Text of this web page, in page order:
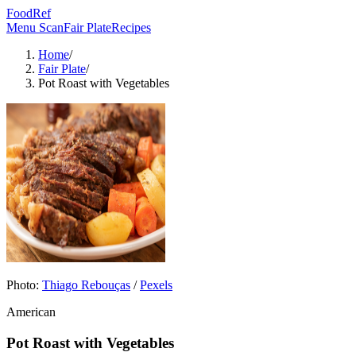
FoodRef
Menu ScanFair PlateRecipes
Home/
Fair Plate/
Pot Roast with Vegetables
Photo: Thiago Rebouças /Pexels
American
Pot Roast with Vegetables